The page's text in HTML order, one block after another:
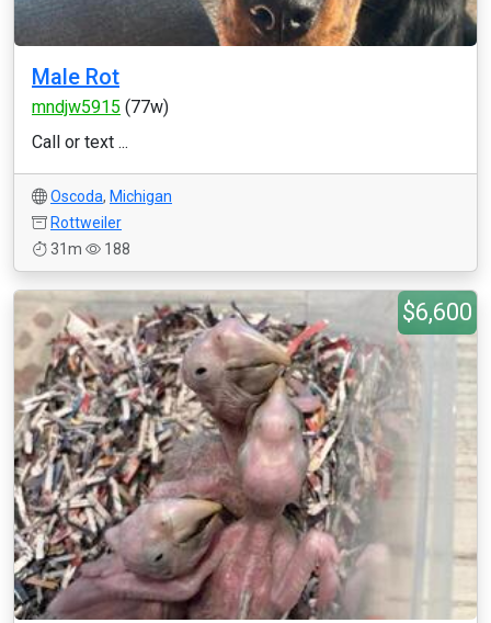
Male Rot
mndjw5915 (77w)
Call or text ...
Oscoda, Michigan
Rottweiler
31m
188
$6,600